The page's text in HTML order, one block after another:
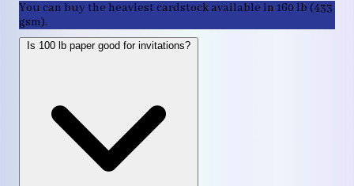
You can buy the heaviest cardstock available in 160 lb (433
gsm).
Is 100 lb paper good for invitations?